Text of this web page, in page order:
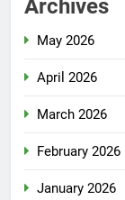
Archives
May 2026
April 2026
March 2026
February 2026
January 2026